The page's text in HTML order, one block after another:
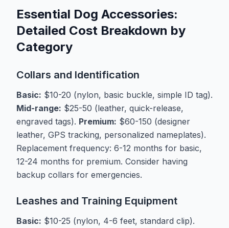
Essential Dog Accessories:
Detailed Cost Breakdown by
Category
Collars and Identification
Basic: $10-20 (nylon, basic buckle, simple ID tag).
Mid-range: $25-50 (leather, quick-release,
engraved tags). Premium: $60-150 (designer
leather, GPS tracking, personalized nameplates).
Replacement frequency: 6-12 months for basic,
12-24 months for premium. Consider having
backup collars for emergencies.
Leashes and Training Equipment
Basic: $10-25 (nylon, 4-6 feet, standard clip).